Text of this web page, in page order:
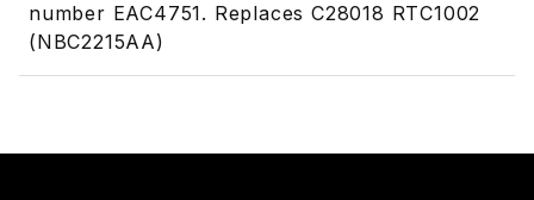
number EAC4751. Replaces C28018 RTC1002
(NBC2215AA)